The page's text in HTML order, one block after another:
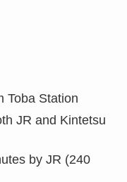
Toba Station
JR and Kintetsu
by JR (240